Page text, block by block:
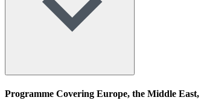
Programme Covering Europe, the Middle